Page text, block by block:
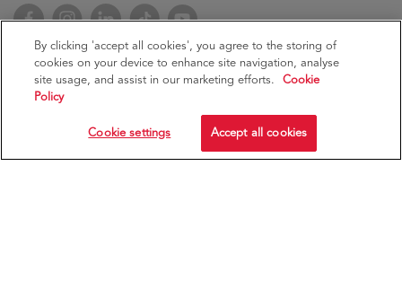
FacebookInstagramLinkedInTikTok YouTube
RCSI University of Medicine and Health SciencesRCSI
Ollscoil an Leighis agus na hEolaíochtaí Sláinte
By clicking 'accept all cookies', you agree to the storing of
cookies on your device to enhance site navigation, analyse
site usage, and assist in our marketing efforts.
Cookie
Policy
Cookie settings Accept all cookies